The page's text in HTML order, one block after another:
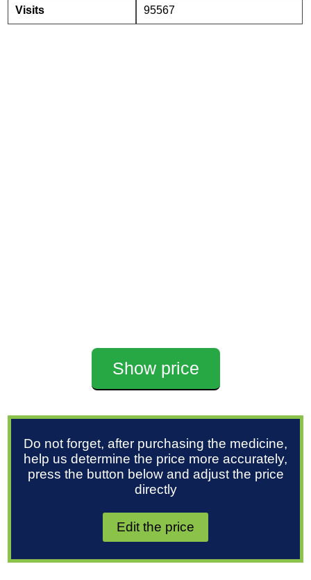
Visits 95567
Show price
Do not forget, after purchasing the medicine,
help us determine the price more accurately,
press the button below and adjust the price
directly
Edit the price